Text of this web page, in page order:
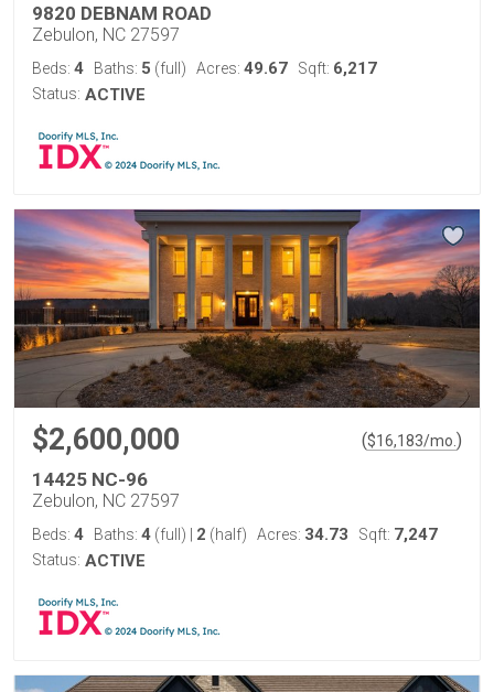
9820 DEBNAM ROAD
Zebulon, NC 27597
Beds: 4 Baths: 5 (full) Acres: 49.67 Sqft: 6,217
Status: ACTIVE
$2,600,000 ($16,183/mo. )
14425 NC-96
Zebulon, NC 27597
Beds: 4 Baths: 4 (full) 2 (half) Acres: 34.73 Sqft: 7,247
Status: ACTIVE